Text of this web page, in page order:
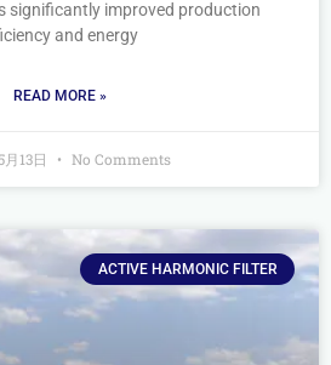
significantly improved production
and energy
READ MORE »
13日 No Comments
ACTIVE HARMONIC FILTER